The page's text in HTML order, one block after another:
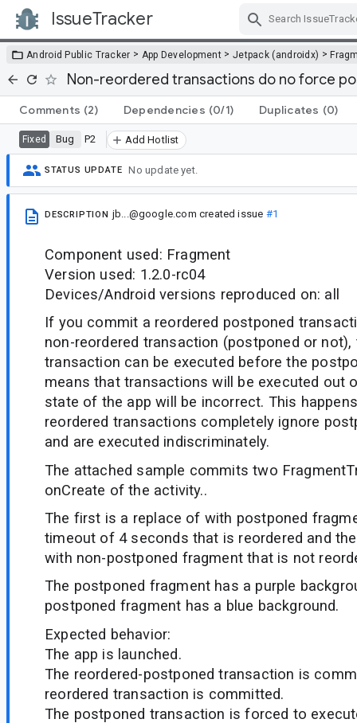
IssueTracker
Android Public Tracker > App Development > Jetpack (androidx) >
Non-reordered transactions do no force
Comments (2) Dependencies (0/1) Duplicates (0)
Fixed Bug P2 Add Hotlist
STATUS UPDATE No update yet.
DESCRIPTION jb...@google.com created issue #1
Component used: Fragment
Version used: 1.2.0-rc04
Devices/Android versions reproduced on: all
If you commit a reordered postponed
non-reordered transaction (postponed or not),
transaction can be executed before the
means that transactions will be executed out
state of the app will be incorrect. This
reordered transactions completely ignore
and are executed indiscriminately.
The attached sample commits two
onCreate of the activity..
The first is a replace of with postponed
timeout of 4 seconds that is reordered and
with non-postponed fragment that is not
The postponed fragment has a purple
postponed fragment has a blue background.
Expected behavior:
The app is launched.
The reordered-postponed transaction is
reordered transaction is committed.
The postponed transaction is forced to